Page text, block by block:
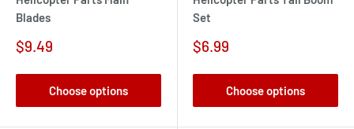
Blades
Sale
$9.49
Choose options
Set
Sale
$6.99
Choose options